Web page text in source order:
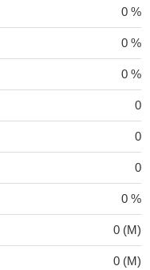
0 %
0 %
0 %
0
0
0
0 %
0 (M)
0 (M)